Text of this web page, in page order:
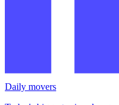
Daily movers